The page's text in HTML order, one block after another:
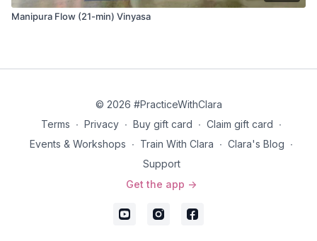
Manipura Flow (21-min) Vinyasa
© 2026 #PracticeWithClara
Terms ∙ Privacy ∙ Buy gift card ∙ Claim gift card ∙
Events & Workshops ∙ Train With Clara ∙ Clara's Blog ∙
Support
Get the app ->